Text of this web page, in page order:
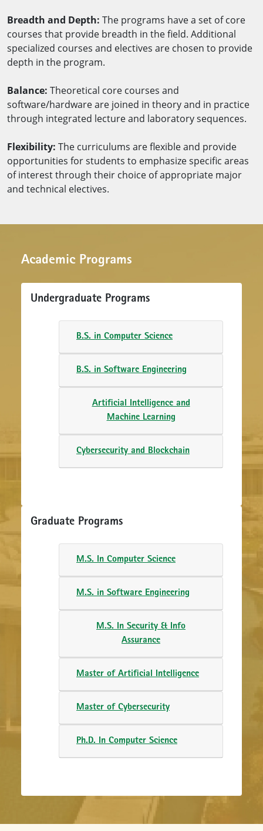
Breadth and Depth: The programs have a set of core
courses that provide breadth in the field. Additional
specialized courses and electives are chosen to provide
depth in the program.
Balance: Theoretical core courses and
software/hardware are joined in theory and in practice
through integrated lecture and laboratory sequences.
Flexibility: The curriculums are flexible and provide
opportunities for students to emphasize specific areas
of interest through their choice of appropriate major
and technical electives.​​​
Academic Programs
Undergraduate Programs
B.S. in Computer Science
B.S. in Software Engineering
Artificial Intelligence and
Machine Learning
Cybersecurity and Blockchain
Graduate Programs
M.S. In Computer Science
M.S. in Software Engineering
M.S. In Security & Info
Assurance
Master of Artificial Intelligence
Master of Cybersecurity
Ph.D. In Computer Science